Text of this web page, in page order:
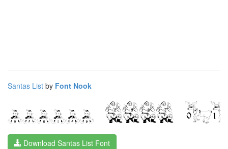
Santas List by Font Nook
Download Santas List Font